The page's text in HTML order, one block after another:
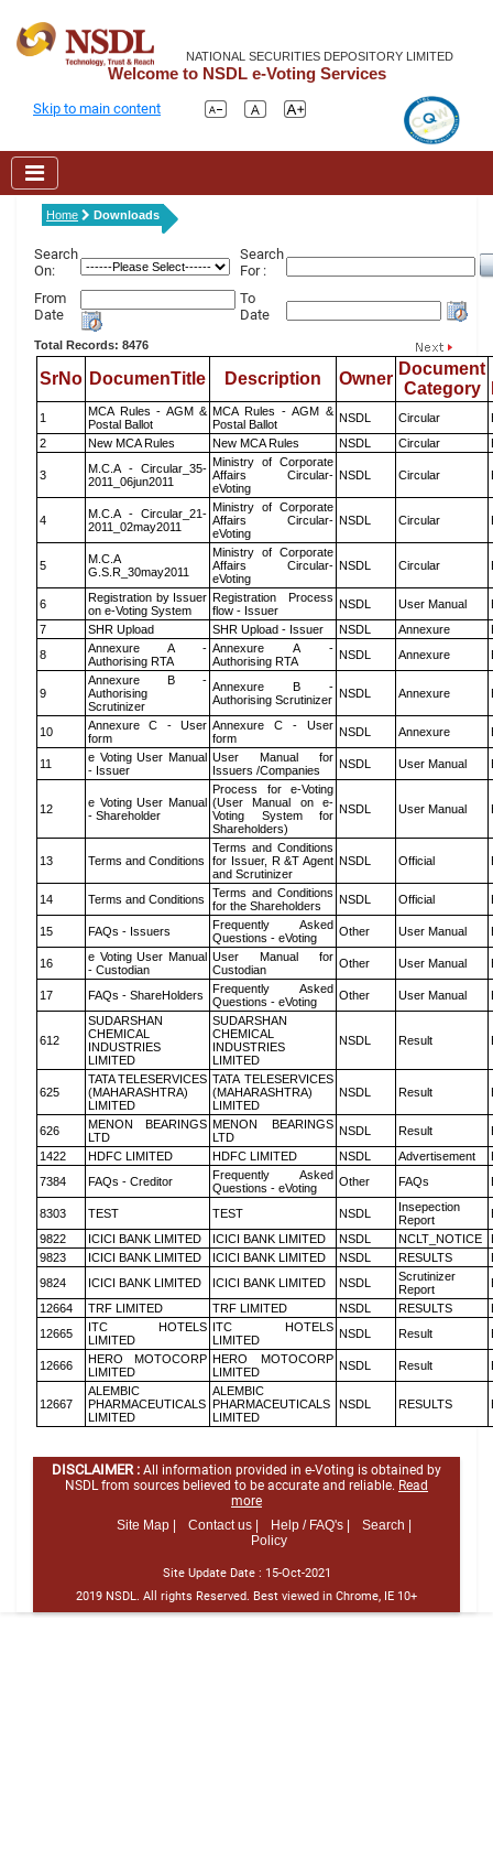
NATIONAL SECURITIES DEPOSITORY LIMITED
Welcome to NSDL e-Voting Services
Skip to main content
Home Downloads
Search
On:
Search
For :
From
Date
To
Date
Total Records: 8476
SrNo DocumenTitle Description Owner
Document
Category
1
MCA Rules - AGM &
Postal Ballot
MCA Rules - AGM &
Postal Ballot
NSDL Circular
2
New MCA Rules New MCA Rules NSDL Circular
3
M.C.A - Circular_35-
2011_06jun2011
Ministry of Corporate
Affairs Circular-
eVoting
NSDL Circular
4
M.C.A - Circular_21-
2011_02may2011
Ministry of Corporate
Affairs Circular-
eVoting
NSDL Circular
5
M.C.A
G.S.R_30may2011
Ministry of Corporate
Affairs Circular-
eVoting
NSDL Circular
6
Registration by Issuer
on e-Voting System
Registration Process
flow - Issuer
NSDL User Manual
7
SHR Upload SHR Upload - Issuer NSDL Annexure
8
Annexure A -
Authorising RTA
Annexure A -
Authorising RTA
NSDL Annexure
9
Annexure B -
Authorising
Scrutinizer
Annexure B -
Authorising Scrutinizer NSDL Annexure
10
Annexure C - User
form
Annexure C - User
form
NSDL Annexure
11
e Voting User Manual
- Issuer
User Manual for
Issuers /Companies
NSDL User Manual
12
e Voting User Manual
- Shareholder
Process for e-Voting
(User Manual on e-
Voting System for
Shareholders)
NSDL User Manual
13 Terms and Conditions
Terms and Conditions
for Issuer, R &T Agent
and Scrutinizer
NSDL Official
14 Terms and Conditions
Terms and Conditions
for the Shareholders
NSDL Official
15 FAQs - Issuers
Frequently Asked
Questions - eVoting
Other User Manual
16
e Voting User Manual
- Custodian
User Manual for
Custodian
Other User Manual
17 FAQs - ShareHolders
Frequently Asked
Questions - eVoting
Other User Manual
612
SUDARSHAN
CHEMICAL
INDUSTRIES
LIMITED
SUDARSHAN
CHEMICAL
INDUSTRIES
LIMITED
NSDL Result
625
TATA TELESERVICES
(MAHARASHTRA)
LIMITED
TATA TELESERVICES
(MAHARASHTRA)
LIMITED
NSDL Result
626
MENON BEARINGS
LTD
MENON BEARINGS
LTD
NSDL Result
1422
HDFC LIMITED HDFC LIMITED NSDL Advertisement
7384
FAQs - Creditor
Frequently Asked
Questions - eVoting
Other FAQs
8303 TEST TEST NSDL
Insepection
Report
9822
ICICI BANK LIMITED ICICI BANK LIMITED NSDL NCLT_NOTICE
9823
ICICI BANK LIMITED ICICI BANK LIMITED NSDL RESULTS
9824
ICICI BANK LIMITED ICICI BANK LIMITED NSDL
Scrutinizer
Report
12664
TRF LIMITED TRF LIMITED NSDL RESULTS
12665
ITC HOTELS
LIMITED
ITC HOTELS
LIMITED
NSDL Result
12666
HERO MOTOCORP
LIMITED
HERO MOTOCORP
LIMITED
NSDL Result
12667
ALEMBIC
PHARMACEUTICALS
LIMITED
ALEMBIC
PHARMACEUTICALS
LIMITED
NSDL RESULTS
DISCLAIMER : All information provided in e-Voting is obtained by
NSDL from sources believed to be accurate and reliable. Read
more
Site Map |
Contact us | Help / FAQ's |
Search |
Policy
Site Update Date : 15-Oct-2021
2019 NSDL. All rights Reserved. Best viewed in Chrome, IE 10+